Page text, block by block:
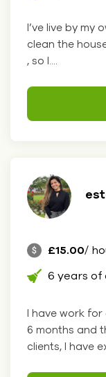
I’ve live by my
clean the
, so I....
£15.00/
6 years of
I have work
6 months and
clients, I have